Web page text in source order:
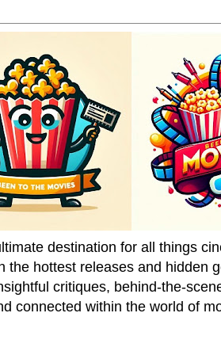
destination for all things
the hottest releases and hidden
critiques, behind-the-
connected within the world of